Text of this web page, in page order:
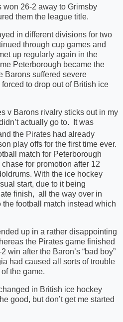
won 26-2 away to Grimsby
them the league title.
in different divisions for two
through cup games and
up regularly again in the
Peterborough became the
Barons suffered severe
to drop out of British ice
v Barons rivalry sticks out in my
actually go to.
It was
the Pirates had already
play offs for the first time ever.
match for Peterborough
for promotion after 12
With the ice hockey
start, due to it being
finish, all the way over in
the football match instead which
up in a rather disappointing
the Pirates game finished
win after the Baron’s “bad boy”
had caused all sorts of trouble
the game.
in British ice hockey
good, but don’t get me started